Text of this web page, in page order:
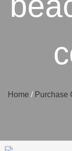
Home / Purchase